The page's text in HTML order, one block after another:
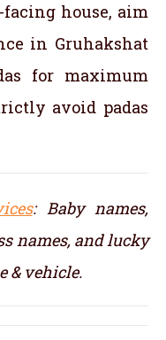
house, aim
in Gruhakshat
for maximum
avoid padas
: Baby names,
names, and lucky
& vehicle.